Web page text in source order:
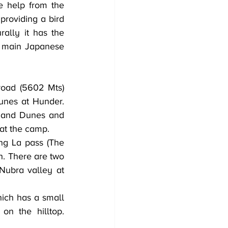
help from the
a bird
it has the
Japanese
at Hunder.
Dunes and
the camp.
La pass (The
There are two
valley at
has a small
the hilltop.